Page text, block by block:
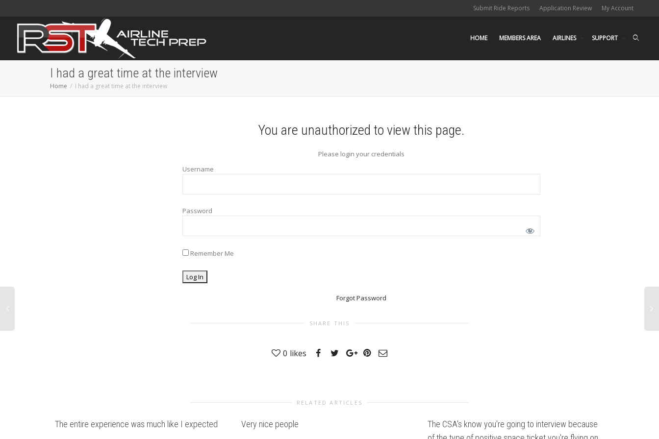
Submit Ride Reports Application Review My Account
HOME MEMBERS AREA AIRLINES SUPPORT
I had a great time at the interview
Home I had a great time at the interview
You are unauthorized to view this page.
Please login your credentials
Username
Password
Remember Me
Forgot Password
SHARE THIS
0 likes
RELATED ARTICLES
The entire experience was much like I expected Very nice people
The CSA's know you're going to interview because